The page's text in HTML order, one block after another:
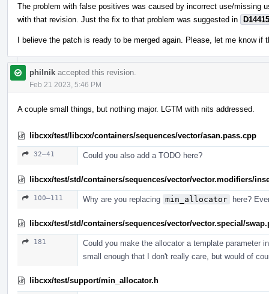
The problem with false positives was caused by incorrect use/missing
with that revision. Just the fix to that problem was suggested in
I believe the patch is ready to be merged again. Please, let me know if
philnik accepted this revision.
Feb 21 2023, 5:46 PM
A couple small things, but nothing major. LGTM with nits addressed.
libcxx/test/libcxx/containers/sequences/vector/asan.pass.cpp
32–41 Could you also add a TODO here?
libcxx/test/std/containers/sequences/vector/vector.modifiers/
100–111 Why are you replacing min_allocator here?
libcxx/test/std/containers/sequences/vector/vector.special/
181
Could you make the allocator a template parameter
small enough that I don't really care, but would of
libcxx/test/support/min_allocator.h